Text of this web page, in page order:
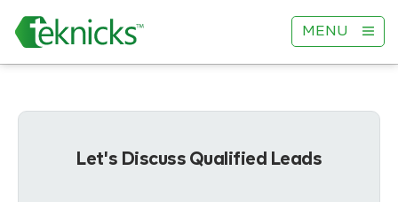
MENU
Let's Discuss Qualified Leads